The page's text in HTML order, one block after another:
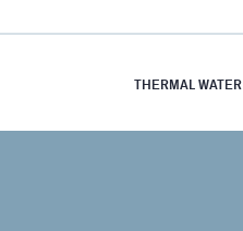
THERMAL WATER